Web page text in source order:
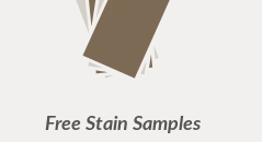
Free Stain Samples